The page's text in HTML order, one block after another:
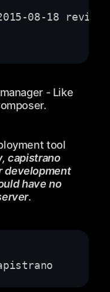
- Like
tool
capistrano
development
have no
.